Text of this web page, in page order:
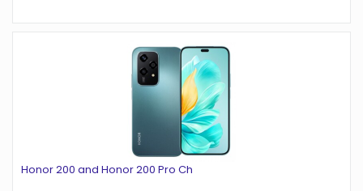
Honor 200 and Honor 200 Pro Ch